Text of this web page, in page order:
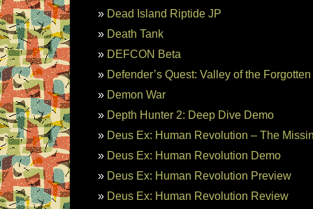
Dead Island Riptide JP
Death Tank
DEFCON Beta
Defender’s Quest: Valley of the
Demon War
Depth Hunter 2: Deep Dive Demo
Deus Ex: Human Revolution – The
Deus Ex: Human Revolution Demo
Deus Ex: Human Revolution Preview
Deus Ex: Human Revolution Review